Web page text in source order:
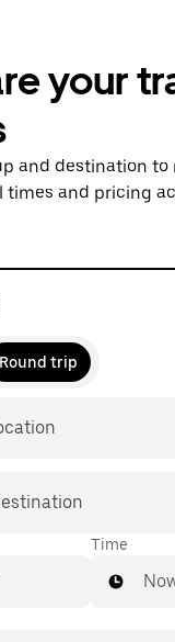
your
and destination to
times and pricing
Round trip
Time